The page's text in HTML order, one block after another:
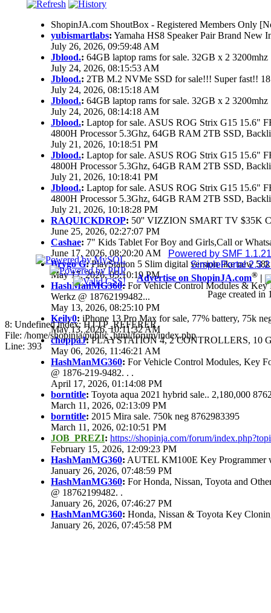
ShopinJA.com ShoutBox - Registered Members Only
yubismartlabs: Yamaha HS8 Speaker Pair Brand New
July 26, 2026, 09:59:48 AM
Jblood.: 64GB laptop rams for sale. 32GB x 2
July 24, 2026, 08:15:53 AM
Jblood.: 2TB M.2 NVMe SSD for sale!!! Super fast!!
July 24, 2026, 08:15:18 AM
Jblood.: 64GB laptop rams for sale. 32GB x 2 3200mhz
July 24, 2026, 08:14:18 AM
Jblood.: Laptop for sale. ASUS ROG Strix G15 15.6"
4800H Processor 5.3Ghz, 64GB RAM 2TB SSD,
July 21, 2026, 10:18:51 PM
Jblood.: Laptop for sale. ASUS ROG Strix G15 15.6"
4800H Processor 5.3Ghz, 64GB RAM 2TB SSD,
July 21, 2026, 10:18:41 PM
Jblood.: Laptop for sale. ASUS ROG Strix G15 15.6"
4800H Processor 5.3Ghz, 64GB RAM 2TB SSD,
July 21, 2026, 10:18:28 PM
RAQUICKDROP: 50'' VIZZION SMART TV $35K
June 25, 2026, 02:27:07 PM
Cashae: 7" Kids Tablet For Boy and Girls,Call or
June 17, 2026, 08:20:20 AM
Brygo G:PlayStation 5 Slim digital version like new
May 17, 2026, 05:10:19 PM
HashManMG360:For Vehicle Control Modules & Key
Werkz @ 18762199482...
May 13, 2026, 08:25:10 PM
Keily0: iPhone 13 Pro Max for sale, 77% battery, 75k
May 13, 2026, 10:11:32 AM
choppaJ:PLAYSTATION 4, 2 CONTROLLERS, 10
May 06, 2026, 11:46:21 AM
HashManMG360: For Vehicle Control Modules, Key
@ 1876-219-9482. . .
April 17, 2026, 01:14:08 PM
borntitle: Toyota aqua 2021 hybrid sale.. 2,180,000
March 11, 2026, 02:13:09 PM
borntitle: 2015 Mira sale. 750k neg 8762983395
March 11, 2026, 02:10:51 PM
JOB_PREZI: https://shopinja.com/forum/
February 15, 2026, 12:09:23 PM
HashManMG360: AUTEL KM100E Key Programmer
January 26, 2026, 07:48:59 PM
HashManMG360: For Honda, Nissan, Toyota and
@ 18762199482. .
January 26, 2026, 07:46:27 PM
HashManMG360: Honda, Nissan & Toyota Key
January 26, 2026, 07:45:58 PM
Powered by SMF 1.1.21
SimplePortal
Advertise on ShopinJA.com® |
Page created in
8: Undefined index: HTTP_REFERER
File: /home/shopinja/public_html/forum/index.php
Line: 393